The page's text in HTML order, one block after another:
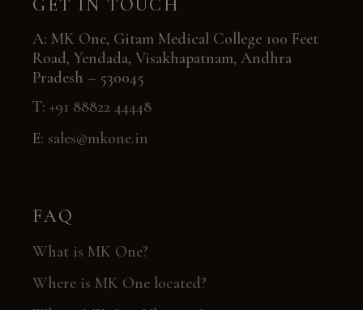
GET IN TOUCH
A: MK One, Gitam Medical College 100 Feet
Road, Yendada, Visakhapatnam, Andhra
Pradesh – 530045
T: +91 88822 44448
E: sales@mkone.in
FAQ
What is MK One?
Where is MK One located?